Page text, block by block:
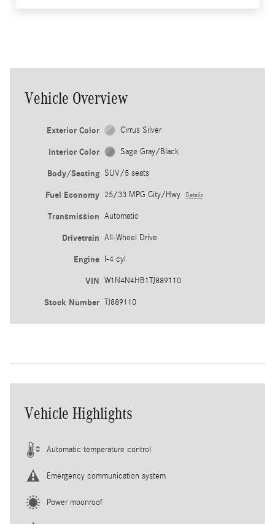
Vehicle Overview
Exterior Color Cirrus Silver
Interior Color Sage Gray/Black
Body/Seating SUV/5 seats
Fuel Economy 25/33 MPG City/Hwy Details
Transmission Automatic
Drivetrain All-Wheel Drive
Engine I-4 cyl
VIN W1N4N4HB1TJ889110
Stock Number TJ889110
Vehicle Highlights
Automatic temperature control
Emergency communication system
Power moonroof